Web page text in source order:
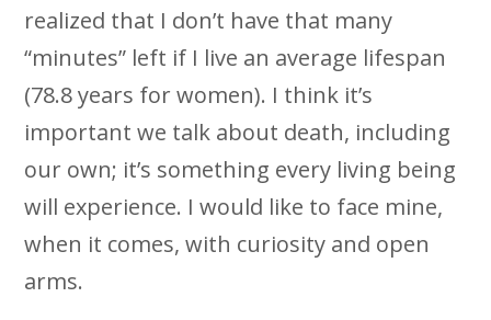
realized that I don’t have that many
“minutes” left if I live an average lifespan
(78.8 years for women). I think it’s
important we talk about death, including
our own; it’s something every living being
will experience. I would like to face mine,
when it comes, with curiosity and open
arms.